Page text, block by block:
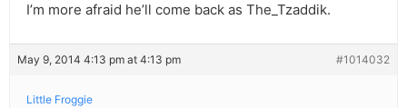
I’m more afraid he’ll come back as The_Tzaddik.
May 9, 2014 4:13 pm at 4:13 pm #1014032
Little Froggie